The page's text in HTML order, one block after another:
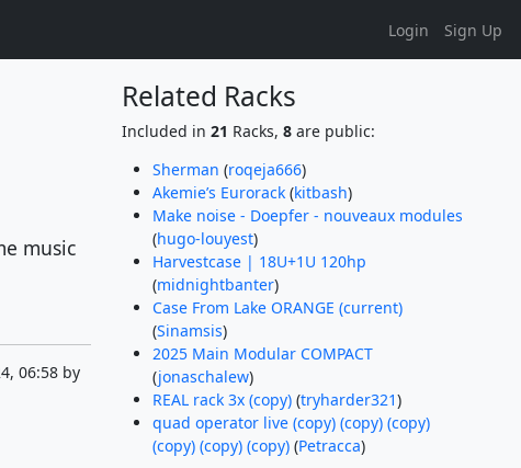
Login Sign Up
music
06:58 by
Related Racks
Included in 21 Racks, 8are public:
Sherman (roqeja666)
Akemie’s Eurorack(kitbash)
Make noise - Doepfer - nouveaux modules
(hugo-louyest)
Harvestcase | 18U+1U 120hp
(midnightbanter)
Case From Lake ORANGE (current)
(Sinamsis)
2025 Main Modular COMPACT
(jonaschalew)
REAL rack 3x (copy)(tryharder321)
quad operator live (copy) (copy) (copy)
(copy) (copy) (copy)(Petracca)